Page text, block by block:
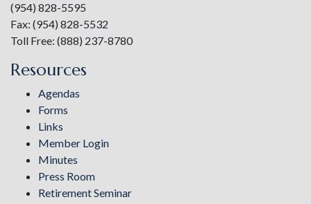
(954) 828-5595
Fax: (954) 828-5532
Toll Free: (888) 237-8780
Resources
Agendas
Forms
Links
Member Login
Minutes
Press Room
Retirement Seminar